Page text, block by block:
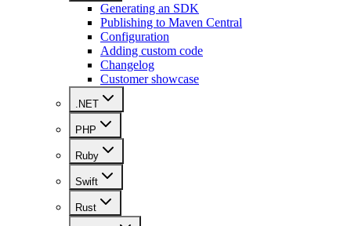
Generating an SDK
Publishing to Maven Central
Configuration
Adding custom code
Changelog
Customer showcase
.NET
PHP
Ruby
Swift
Rust